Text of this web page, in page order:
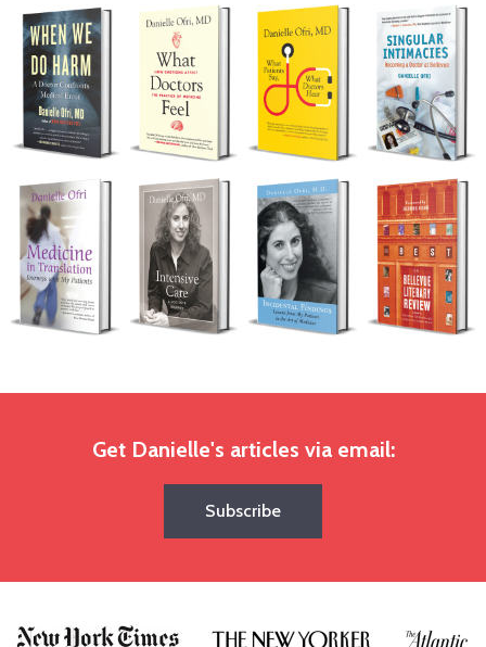
Get Danielle's articles via email:
Subscribe